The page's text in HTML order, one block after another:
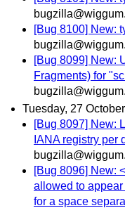
[Bug 8100] New:
[Bug 8099] New:
Fragments) for
Tuesday, 27
[Bug 8097] New:
IANA registry per
[Bug 8096] New:
allowed to
for a space